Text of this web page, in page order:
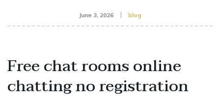
June 3, 2026 blog
Free chat rooms online
chatting no registration